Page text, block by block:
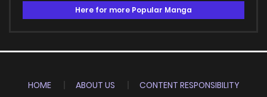
Here for more Popular Manga
HOME ABOUT US
CONTENT RESPONSIBILITY